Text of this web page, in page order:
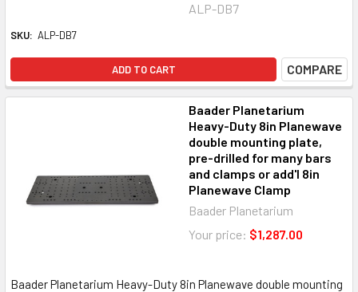
ALP-DB7
SKU: ALP-DB7
ADD TO CART COMPARE
Baader Planetarium
Heavy-Duty 8in Planewave
double mounting plate,
pre-drilled for many bars
and clamps or add'l 8in
Planewave Clamp
Baader Planetarium
Your price: $1,287.00
Baader Planetarium Heavy-Duty 8in Planewave double mounting